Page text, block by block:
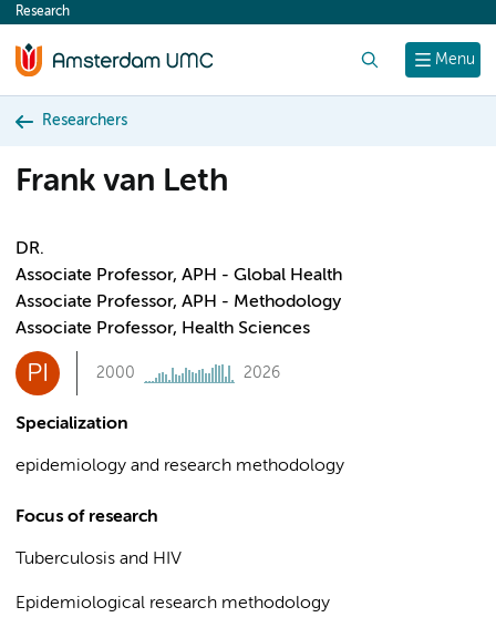
content
Menu
Research
Researchers
Frank van Leth
DR.
Associate Professor, APH - Global Health
Associate Professor, APH - Methodology
Associate Professor, Health Sciences
PI 2000 2026
Specialization
epidemiology and research methodology
Focus of research
Tuberculosis and HIV
Epidemiological research methodology